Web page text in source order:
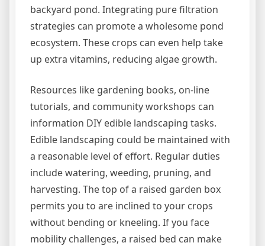
backyard pond. Integrating pure filtration
strategies can promote a wholesome pond
ecosystem. These crops can even help take
up extra vitamins, reducing algae growth.
Resources like gardening books, on-line
tutorials, and community workshops can
information DIY edible landscaping tasks.
Edible landscaping could be maintained with
a reasonable level of effort. Regular duties
include watering, weeding, pruning, and
harvesting. The top of a raised garden box
permits you to are inclined to your crops
without bending or kneeling. If you face
mobility challenges, a raised bed can make